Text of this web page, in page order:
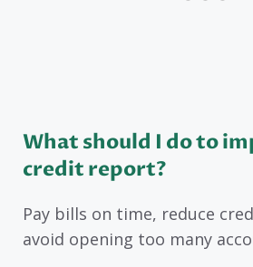
What should I do to
credit report?
Pay bills on time, reduce
avoid opening too many